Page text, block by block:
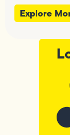
Explore